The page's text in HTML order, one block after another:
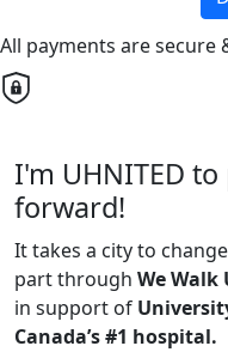
All payments are secure
I'm UHNITED
forward!
It takes a city to
part through We Walk
in support of
Canada’s #1 hospital.